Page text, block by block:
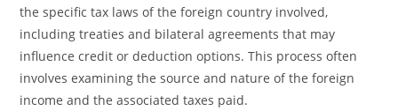
the specific tax laws of the foreign country involved,
including treaties and bilateral agreements that may
influence credit or deduction options. This process often
involves examining the source and nature of the foreign
income and the associated taxes paid.